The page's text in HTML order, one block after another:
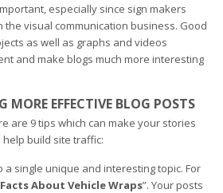
especially since sign makers
the visual communication business. Good
as well as graphs and videos
and make blogs much more interesting
MORE EFFECTIVE BLOG POSTS
are 9 tips which can make your stories
build site traffic:
a single unique and interesting topic. For
About Vehicle Wraps”. Your posts